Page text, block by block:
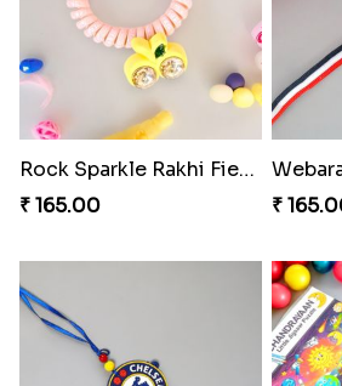
Rock Sparkle Rakhi Fiesta.
₹ 165.00
₹